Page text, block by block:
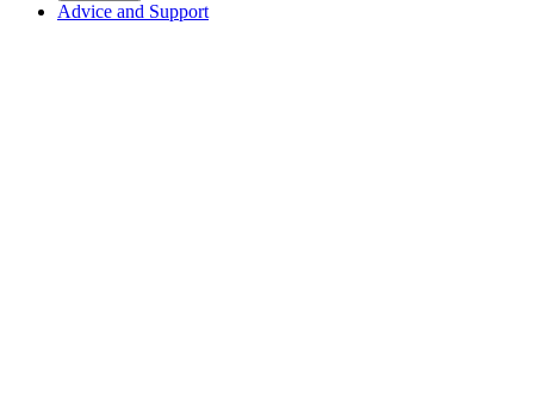
Advice and Support